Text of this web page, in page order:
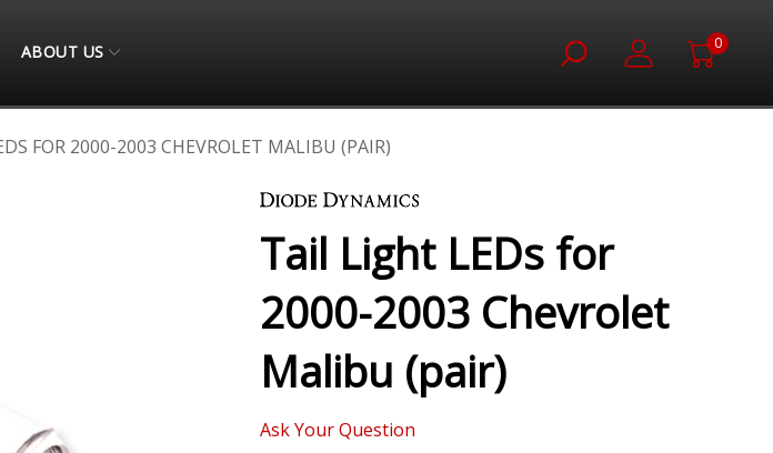
ABOUT US 0
FOR 2000-2003 CHEVROLET MALIBU (PAIR)
Tail Light LEDs for
2000-2003 Chevrolet
Malibu (pair)
Ask Your Question